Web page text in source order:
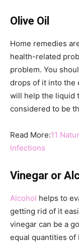
Olive Oil
Home remedies
health-related
problem. You
drops of it into the
will help the liquid
considered to be
Read More:11
Infections
Vinegar or
Alcohol helps to
getting rid of it
vinegar can be a
equal quantities of